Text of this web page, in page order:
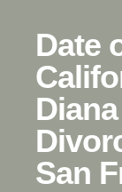
Date
San